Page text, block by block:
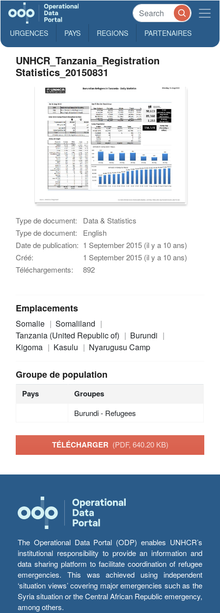
URGENCES PAYS REGIONS PARTENAIRES
UNHCR_Tanzania_Registration
Statistics_20150831
Type de document:
Data & Statistics
Type de document:
English
Date de publication: 1 September 2015 (il y a 10 ans)
Créé:
1 September 2015 (il y a 10 ans)
Téléchargements:
892
Emplacements
Somalie
Somaliland
Tanzania (United Republic of)
Burundi
Kigoma
Kasulu Nyarugusu Camp
Groupe de population
Pays Groupes
Burundi - Refugees
TÉLÉCHARGER (PDF, 640.20 KB)
The Operational Data Portal (ODP) enables UNHCR’s
institutional responsibility to provide an information and
data sharing platform to facilitate coordination of refugee
emergencies. This was achieved using independent
‘situation views’ covering major emergencies such as the
Syria situation or the Central African Republic emergency,
among others.